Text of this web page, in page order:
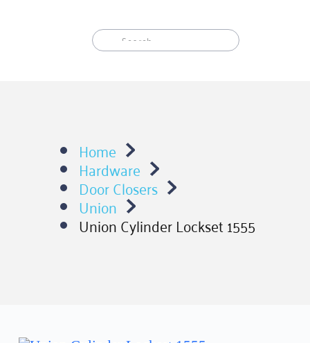
Home
Hardware
Door Closers
Union
Union Cylinder Lockset 1555